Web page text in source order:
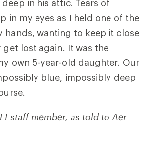
in his attic. Tears of
in my eyes as I held one of the
hands, wanting to keep it close
get lost again. It was the
own 5-year-old daughter. Our
blue, impossibly deep
staff member, as told to Aer